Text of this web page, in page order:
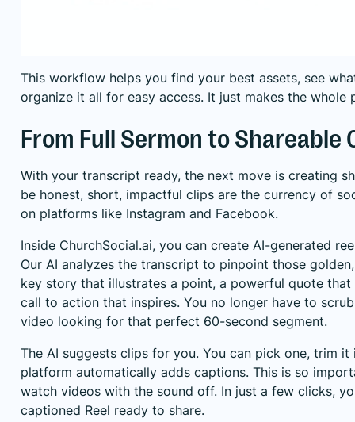
This workflow helps you find your best assets, see
organize it all for easy access. It just makes the whole
From Full Sermon to Shareable
With your transcript ready, the next move is creating
be honest, short, impactful clips are the currency of
on platforms like Instagram and Facebook.
Inside ChurchSocial.ai, you can create AI-generated
Our AI analyzes the transcript to pinpoint those
key story that illustrates a point, a powerful quote
call to action that inspires. You no longer have to
video looking for that perfect 60-second segment.
The AI suggests clips for you. You can pick one, trim
platform automatically adds captions. This is so
watch videos with the sound off. In just a few clicks,
captioned Reel ready to share.